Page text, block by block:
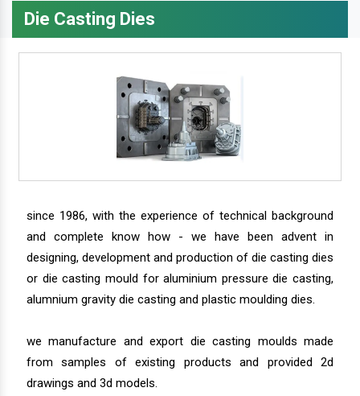
Die Casting Dies
since 1986, with the experience of technical background
and complete know how - we have been advent in
designing, development and production of die casting dies
or die casting mould for aluminium pressure die casting,
alumnium gravity die casting and plastic moulding dies.
we manufacture and export die casting moulds made
from samples of existing products and provided 2d
drawings and 3d models.